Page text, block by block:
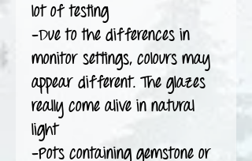
lot of testing
-Due to the differences in
monitor settings, colours may
appear different. The glazes
really come alive in natural
light
-Pots containing gemstone or